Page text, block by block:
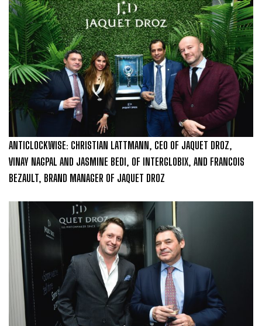
ANTICLOCKWISE: CHRISTIAN LATTMANN, CEO OF JAQUET DROZ,
VINAY NAGPAL AND JASMINE BEDI, OF INTERGLOBIX, AND FRANCOIS
BEZAULT, BRAND MANAGER OF JAQUET DROZ